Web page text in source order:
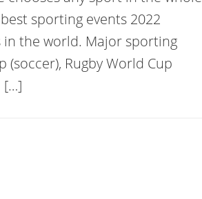
sporting events 2022
in the world. Major sporting
(soccer), Rugby World Cup
[…]